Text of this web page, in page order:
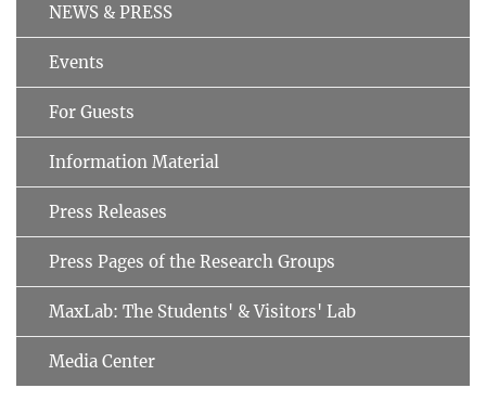
NEWS & PRESS
Events
For Guests
Information Material
Press Releases
Press Pages of the Research Groups
MaxLab: The Students' & Visitors' Lab
Media Center